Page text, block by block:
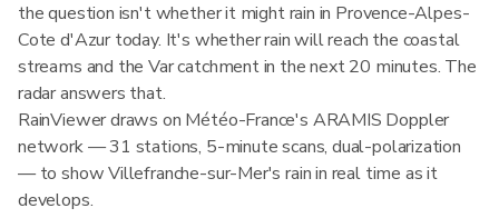
the question isn't whether it might rain in Provence-Alpes-
Cote d'Azur today. It's whether rain will reach the coastal
streams and the Var catchment in the next 20 minutes. The
radar answers that.
RainViewer draws on Météo-France's ARAMIS Doppler
network — 31 stations, 5-minute scans, dual-polarization
— to show Villefranche-sur-Mer's rain in real time as it
develops.